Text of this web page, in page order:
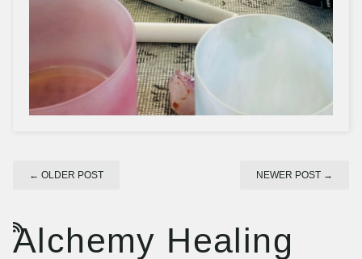
← OLDER POST NEWER POST →
Alchemy Healing
RSS